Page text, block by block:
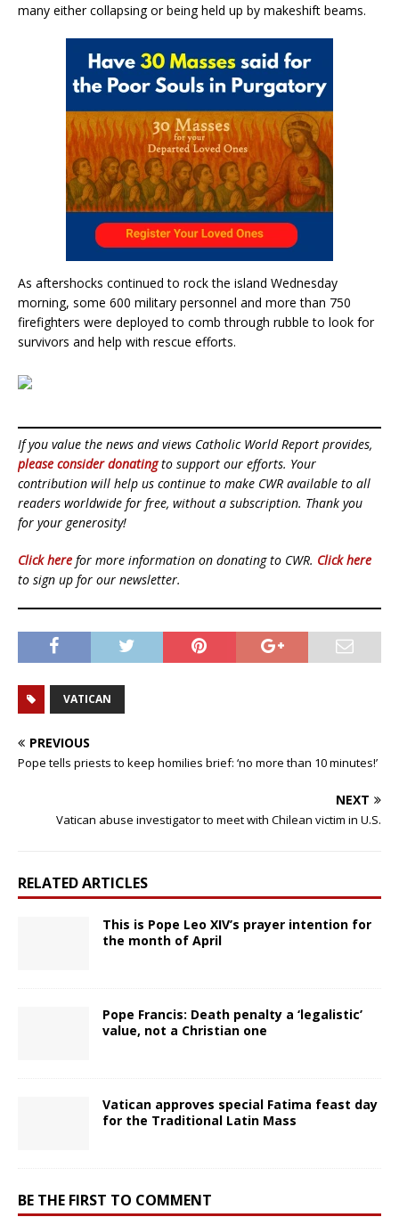
many either collapsing or being held up by makeshift beams.
As aftershocks continued to rock the island Wednesday
morning, some 600 military personnel and more than 750
firefighters were deployed to comb through rubble to look for
survivors and help with rescue efforts.
If you value the news and views Catholic World Report provides,
please consider donatingto support our efforts. Your
contribution will help us continue to make CWR available to all
readers worldwide for free, without a subscription. Thank you
for your generosity!
Click here for more information on donating to CWR. Click here
to sign up for our newsletter.
VATICAN
PREVIOUS
Pope tells priests to keep homilies brief: ‘no more than 10 minutes!’
NEXT
Vatican abuse investigator to meet with Chilean victim in U.S.
RELATED ARTICLES
This is Pope Leo XIV’s prayer intention for
the month of April
Pope Francis: Death penalty a ‘legalistic’
value, not a Christian one
Vatican approves special Fatima feast day
for the Traditional Latin Mass
BE THE FIRST TO COMMENT